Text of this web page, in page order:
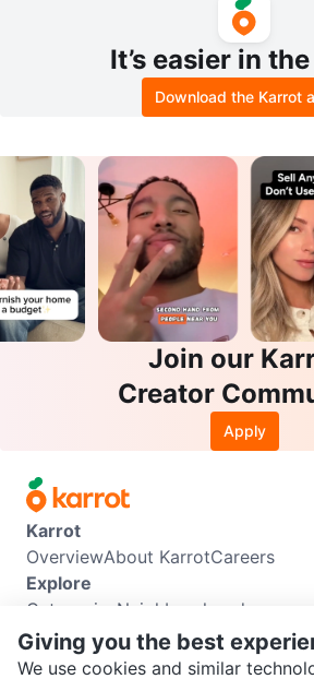
It’s easier in
Download the Karrot
Join our
Creator
Apply
Karrot
OverviewAbout KarrotCareers
Explore
Categories Neighbourhoods
Info
Buyer GuideSeller Guide
Giving you the best
We use cookies and similar